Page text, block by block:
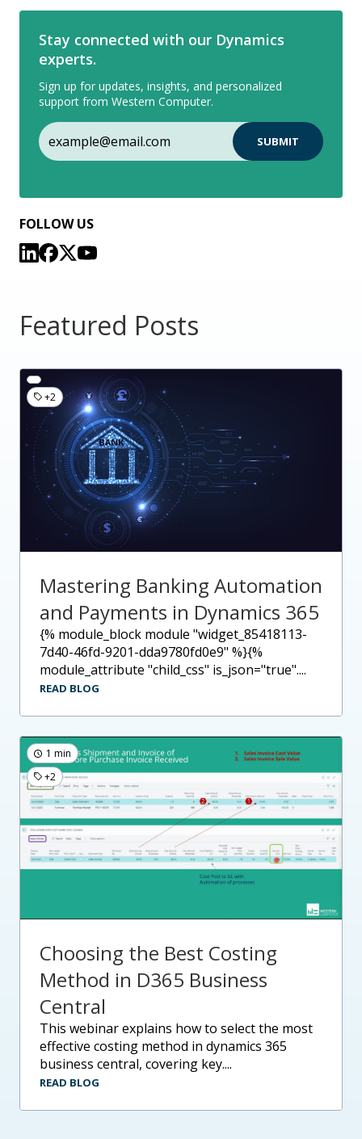
Stay connected with our Dynamics
experts.
Sign up for updates, insights, and personalized
support from Western Computer.
FOLLOW US
Featured Posts
+2
Mastering Banking Automation
and Payments in Dynamics 365
{% module_block module "widget_85418113-
7d40-46fd-9201-dda9780fd0e9" %}{%
module_attribute "child_css" is_json="true"....
READ BLOG
1 min
+2
Choosing the Best Costing
Method in D365 Business
Central
this webinar explains how to select the most
effective costing method in dynamics 365
business central, covering key....
READ BLOG